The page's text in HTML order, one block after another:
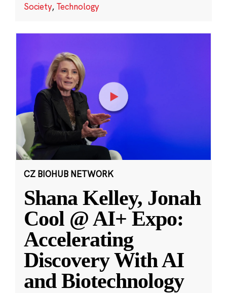
Society, Technology
CZ BIOHUB NETWORK
Shana Kelley, Jonah
Cool @ AI+ Expo:
Accelerating
Discovery With AI
and Biotechnology